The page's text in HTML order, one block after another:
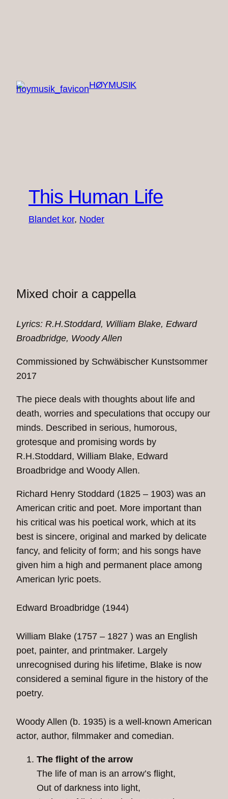
HØYMUSIK
This Human Life
Blandet kor, Noder
Mixed choir a cappella
Lyrics: R.H.Stoddard, Will­iam Blake, Edward
Broadbridge, Woody Allen
Commissioned by Schwäbischer Kunstsommer
2017
The piece deals with thoughts about life and
death, worries and speculations that occupy our
minds. Described in serious, humorous,
grotesque and promising words by
R.H.Stoddard, William Blake, Edward
Broadbridge and Woody Allen.
Richard Henry Stoddard (1825 – 1903) was an
American critic and poet. More important than
his critical was his poetical work, which at its
best is sincere, original and marked by delicate
fancy, and felicity of form; and his songs have
given him a high and permanent place among
American lyric poets.
Edward Broadbridge (1944)
William Blake (1757 – 1827 ) was an English
poet, painter, and printmaker. Largely
unrecognised during his lifetime, Blake is now
considered a seminal figure in the history of the
poetry.
Woody Allen (b. 1935) is a well-known American
actor, author, filmmaker and comedian.
The flight of the arrow
The life of man is an arrow’s flight,
Out of darkness into light,